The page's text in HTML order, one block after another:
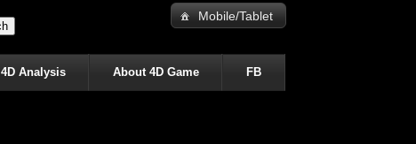
Mobile/Tablet
4D Analysis About 4D Game FB